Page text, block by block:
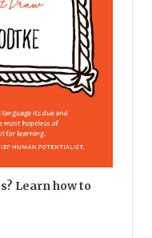
Learn how to